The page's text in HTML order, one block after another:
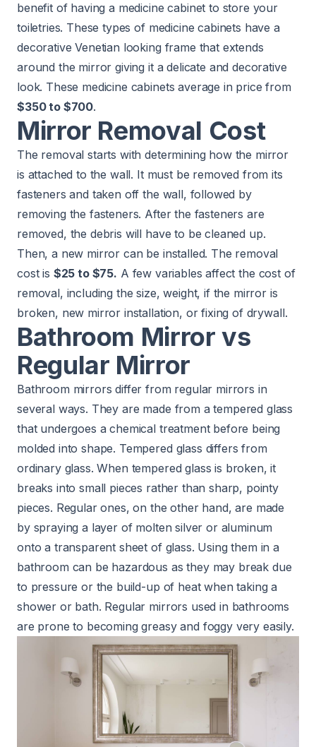
benefit of having a medicine cabinet to store your
toiletries. These types of medicine cabinets have a
decorative Venetian looking frame that extends
around the mirror giving it a delicate and decorative
look. These medicine cabinets average in price from
$350 to $700.
Mirror Removal Cost
The removal starts with determining how the mirror
is attached to the wall. It must be removed from its
fasteners and taken off the wall, followed by
removing the fasteners. After the fasteners are
removed, the debris will have to be cleaned up.
Then, a new mirror can be installed. The removal
cost is $25 to $75. A few variables affect the cost of
removal, including the size, weight, if the mirror is
broken, new mirror installation, or fixing of drywall.
Bathroom Mirror vs
Regular Mirror
Bathroom mirrors differ from regular mirrors in
several ways. They are made from a tempered glass
that undergoes a chemical treatment before being
molded into shape. Tempered glass differs from
ordinary glass. When tempered glass is broken, it
breaks into small pieces rather than sharp, pointy
pieces. Regular ones, on the other hand, are made
by spraying a layer of molten silver or aluminum
onto a transparent sheet of glass. Using them in a
bathroom can be hazardous as they may break due
to pressure or the build-up of heat when taking a
shower or bath. Regular mirrors used in bathrooms
are prone to becoming greasy and foggy very easily.